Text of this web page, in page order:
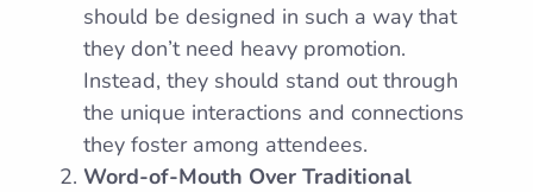
should be designed in such a way that
they don’t need heavy promotion.
Instead, they should stand out through
the unique interactions and connections
they foster among attendees.
Word-of-Mouth Over Traditional